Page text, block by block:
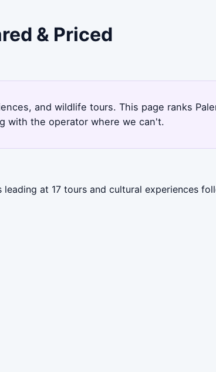
& Priced
and wildlife tours. This page ranks
with the operator where we can't.
at 17 tours and cultural experiences